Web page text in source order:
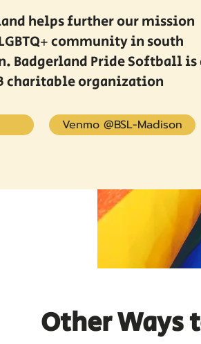
helps further our mission
community in south
Badgerland Pride Softball is
charitable organization
Venmo @BSL-Madison
Other Ways